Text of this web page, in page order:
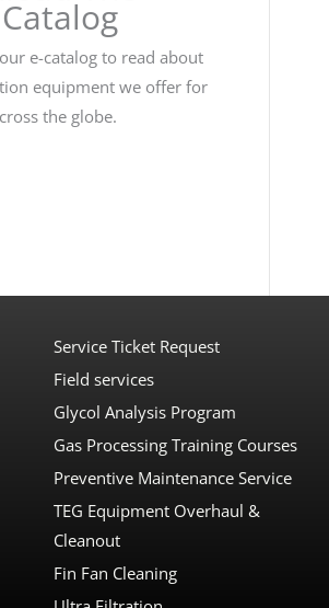
e-catalog to read about
equipment we offer for
the globe.
Service Ticket Request
Field services
Glycol Analysis Program
Gas Processing Training Courses
Preventive Maintenance Service
TEG Equipment Overhaul &
Cleanout
Fin Fan Cleaning